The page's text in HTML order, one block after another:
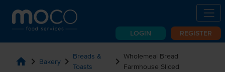
LOGIN REGISTER
home chevron_right Bakery chevron_right Breads &
Toasts
chevron_right Wholemeal Bread
Farmhouse Sliced